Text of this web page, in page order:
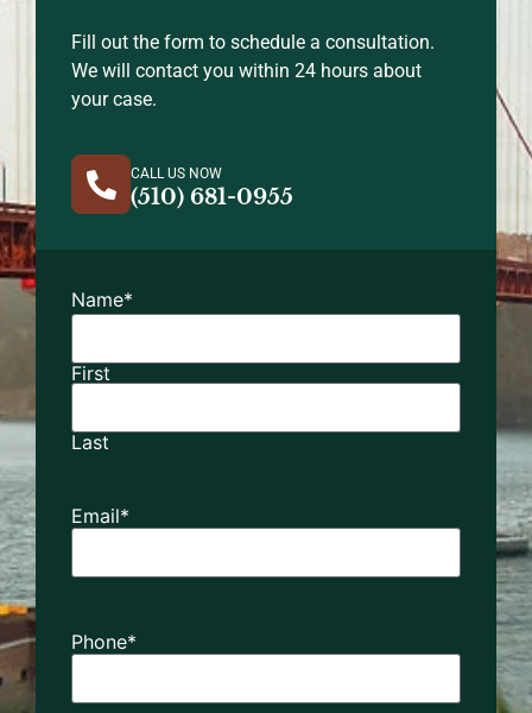
Fill out the form to schedule a consultation.
We will contact you within 24 hours about
your case.
CALL US NOW
(510) 681-0955
Name*
First
Last
Email*
Phone*